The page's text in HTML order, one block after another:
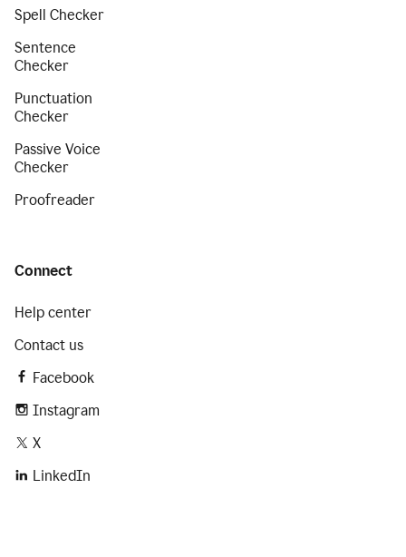
Spell Checker
Sentence
Checker
Punctuation
Checker
Passive Voice
Checker
Proofreader
Connect
Help center
Contact us
Facebook
Instagram
X
LinkedIn